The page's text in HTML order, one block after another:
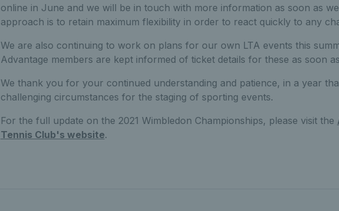
online in June and we will be in touch with more information as soon as
approach is to retain maximum flexibility in order to react quickly to any
We are also continuing to work on plans for our own LTA events this
Advantage members are kept informed of ticket details for these as soon
We thank you for your continued understanding and patience, in a year
challenging circumstances for the staging of sporting events.
For the full update on the 2021 Wimbledon Championships, please visit the
Tennis Club's website.